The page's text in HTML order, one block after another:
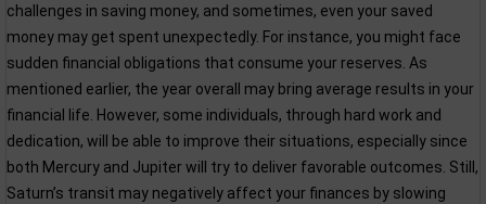
challenges in saving money, and sometimes, even your saved
money may get spent unexpectedly. For instance, you might face
sudden financial obligations that consume your reserves. As
mentioned earlier, the year overall may bring average results in your
financial life. However, some individuals, through hard work and
dedication, will be able to improve their situations, especially since
both Mercury and Jupiter will try to deliver favorable outcomes. Still,
Saturn’s transit may negatively affect your finances by slowing